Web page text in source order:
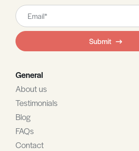
Leave
this
field
blank
Submit
General
About us
Testimonials
Blog
FAQs
Contact